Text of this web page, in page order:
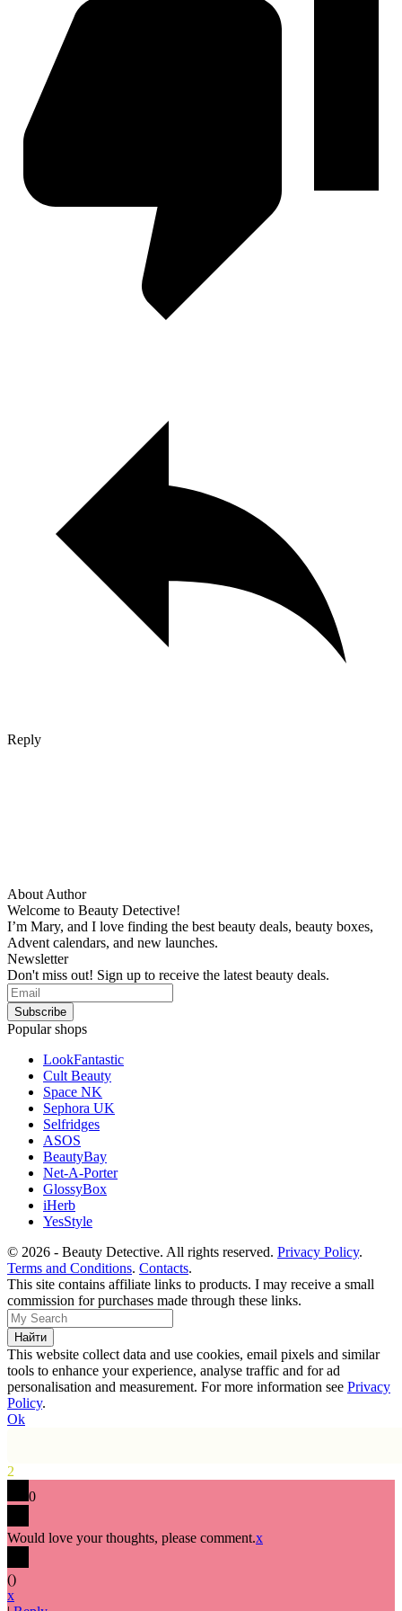
Reply
About Author
Welcome to Beauty Detective!
I’m Mary, and I love finding the best beauty deals, beauty boxes,
Advent calendars, and new launches.
Newsletter
Don't miss out! Sign up to receive the latest beauty deals.
Popular shops
LookFantastic
Cult Beauty
Space NK
Sephora UK
Selfridges
ASOS
BeautyBay
Net-A-Porter
GlossyBox
iHerb
YesStyle
© 2026 - Beauty Detective. All rights reserved. Privacy Policy.
Terms and Conditions. Contacts.
This site contains affiliate links to products. I may receive a small
commission for purchases made through these links.
This website collect data and use cookies, email pixels and similar
tools to enhance your experience, analyse traffic and for ad
personalisation and measurement. For more information see Privacy
Policy.
Ok
2
0
Would love your thoughts, please comment.x
()
x